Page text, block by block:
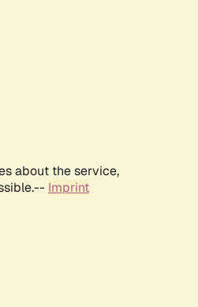
about the service,
Imprint